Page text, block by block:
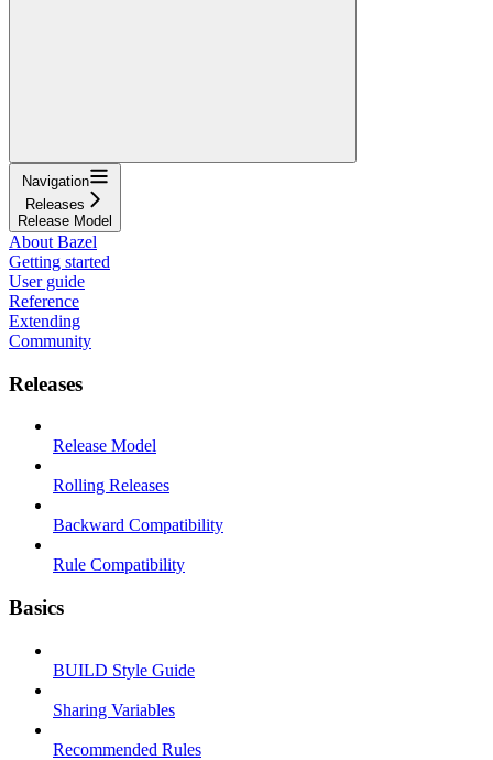
Navigation
Releases
Release Model
About Bazel
Getting started
User guide
Reference
Extending
Community
Releases
Release Model
Rolling Releases
Backward Compatibility
Rule Compatibility
Basics
BUILD Style Guide
Sharing Variables
Recommended Rules